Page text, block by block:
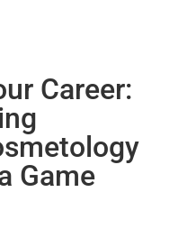
Career:
Game